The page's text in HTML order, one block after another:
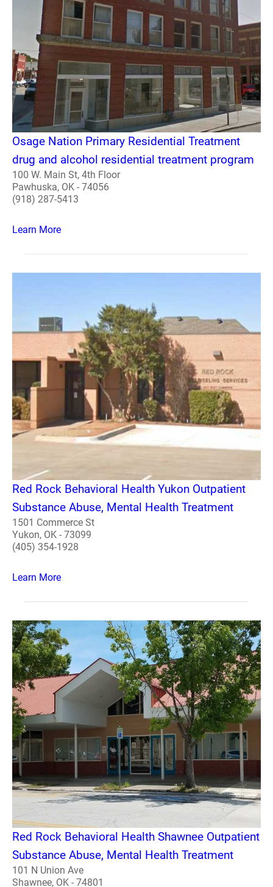
Osage Nation Primary Residential Treatment
drug and alcohol residential treatment program
100 W. Main St, 4th Floor
Pawhuska, OK - 74056
(918) 287-5413
Learn More
Red Rock Behavioral Health Yukon Outpatient
Substance Abuse, Mental Health Treatment
1501 Commerce St
Yukon, OK - 73099
(405) 354-1928
Learn More
Red Rock Behavioral Health Shawnee Outpatient
Substance Abuse, Mental Health Treatment
101 N Union Ave
Shawnee, OK - 74801